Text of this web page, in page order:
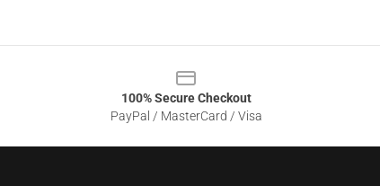
100% Secure Checkout
PayPal / MasterCard / Visa